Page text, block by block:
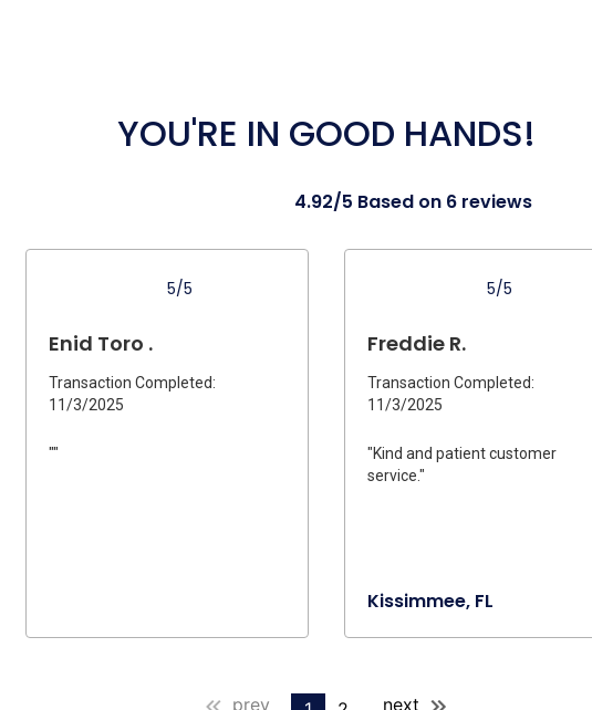
YOU'RE IN GOOD HANDS!
4.92/5 Based on 6 reviews
5/5
Enid Toro .
Transaction Completed:
11/3/2025
""
5/5
Freddie R.
Transaction Completed:
11/3/2025
"Kind and patient customer
service."
Kissimmee, FL
prev next